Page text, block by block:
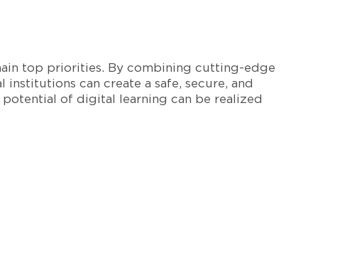
top priorities. By combining cutting-edge
can create a safe, secure, and
potential of digital learning can be realized